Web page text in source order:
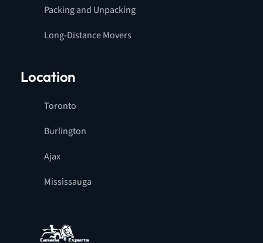
Packing and Unpacking
Long-Distance Movers
Location
Toronto
Burlington
Ajax
Mississauga